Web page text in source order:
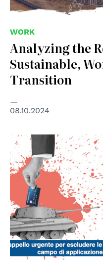
WORK
Analyzing the
Sustainable,
Transition
08.10.2024
© Rete Italiana Pace e